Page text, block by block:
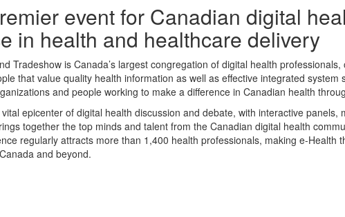
event for Canadian digital
in health and healthcare delivery
Tradeshow is Canada’s largest congregation of digital health
that value quality health information as well as effective integrated
and people working to make a difference in Canadian health
epicenter of digital health discussion and debate, with interactive
together the top minds and talent from the Canadian digital health
regularly attracts more than 1,400 health professionals, making e-Health
and beyond.